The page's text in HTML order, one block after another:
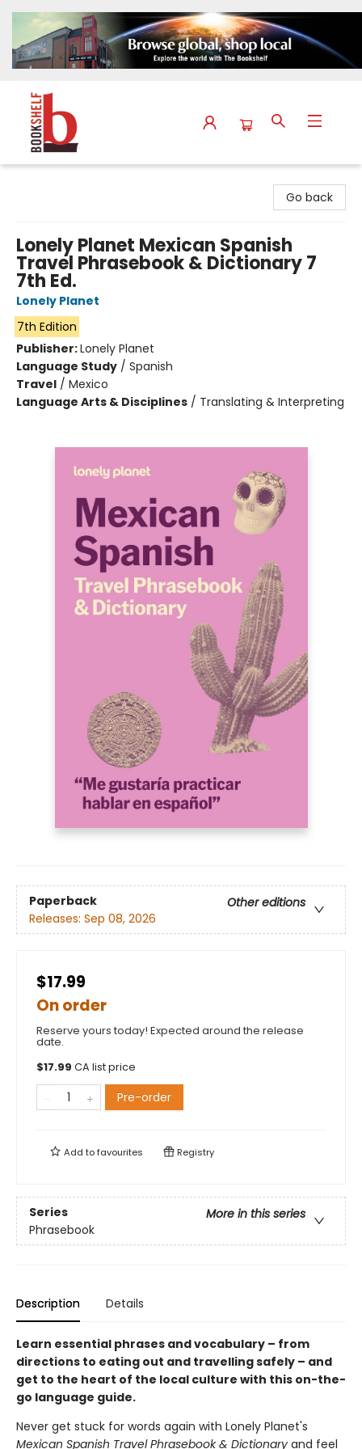
Go back
Lonely Planet Mexican Spanish
Travel Phrasebook & Dictionary 7
7th Ed.
Lonely Planet
7th Edition
Publisher:Lonely Planet
Language Study / Spanish
Travel / Mexico
Language Arts & Disciplines / Translating & Interpreting
Paperback
Other editions
Releases: Sep 08, 2026
$17.99
On order
Reserve yours today! Expected around the release
date.
$17.99 CA list price
Pre-order
Add tofavourites Registry
Series
More in this series
Phrasebook
Description Details
Learn essential phrases and vocabulary – from
directions to eating out and travelling safely – and
get to the heart of the local culture with this on-the-
go language guide.
Never get stuck for words again with Lonely Planet's
Mexican Spanish Travel Phrasebook & Dictionary and feel